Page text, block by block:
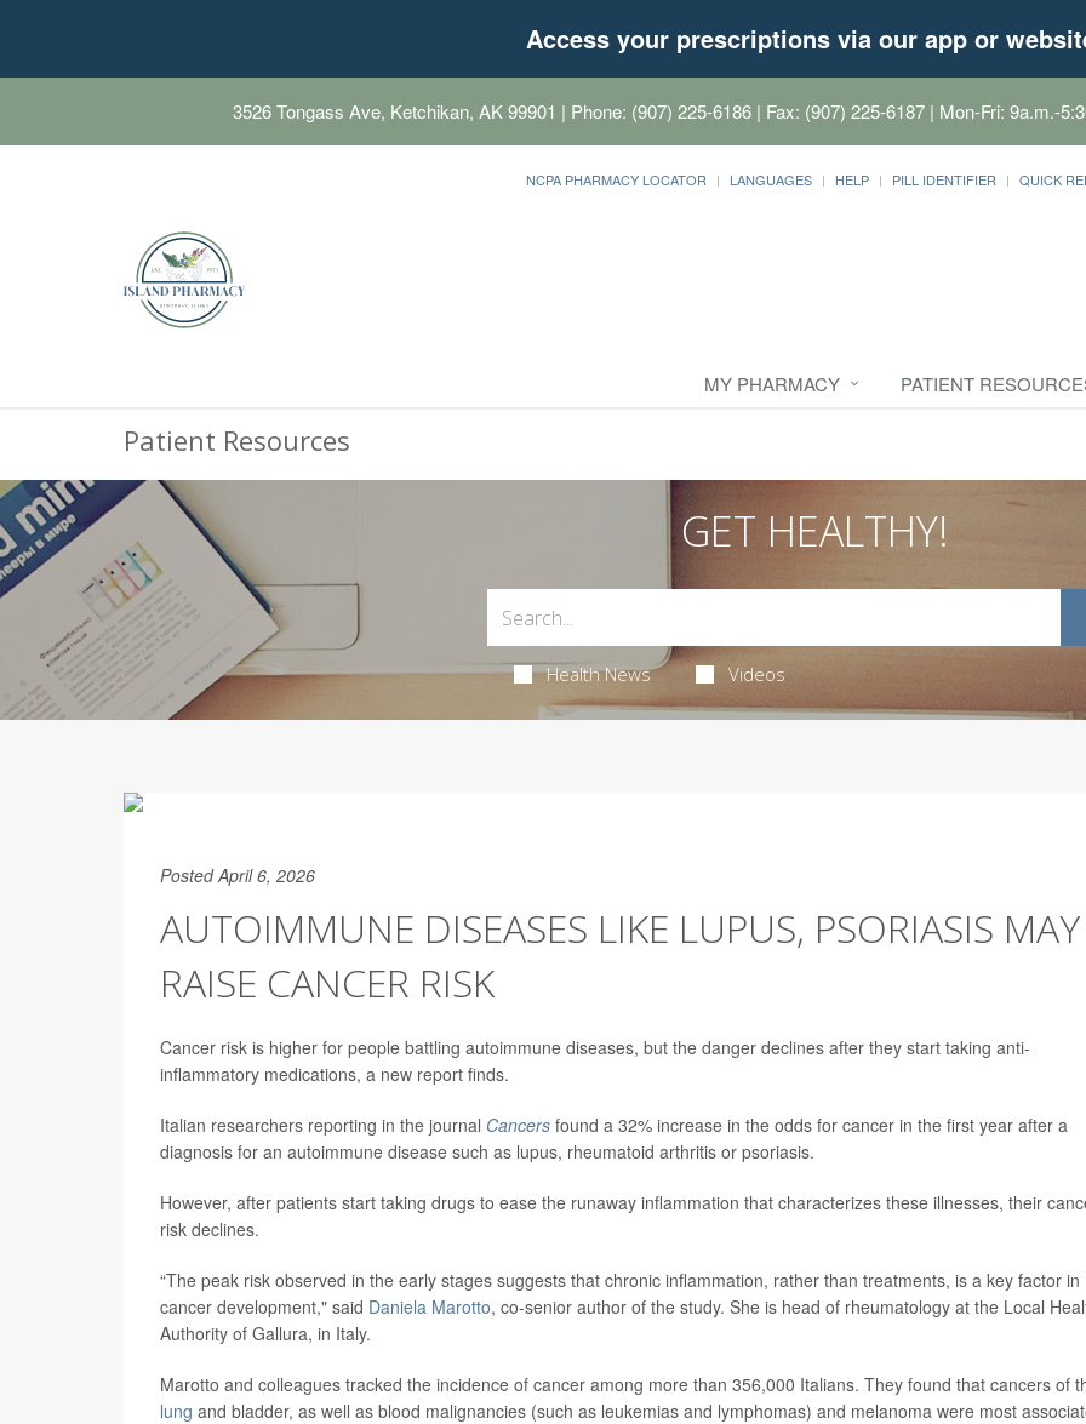
Access your prescriptions via our app or
3526 Tongass Ave, Ketchikan, AK 99901 | Phone: (907) 225-6186 | Fax: (907) 225-6187 | Mon-Fri: 9a.m.-
NCPA PHARMACY LOCATOR LANGUAGES HELP PILL IDENTIFIER QUICK
MY PHARMACY PATIENT
Patient Resources
GET HEALTHY!
Health News Videos
Posted April 6, 2026
AUTOIMMUNE DISEASES LIKE LUPUS, PSORIASIS MAY
RAISE CANCER RISK
Cancer risk is higher for people battling autoimmune diseases, but the danger declines after they start taking anti-
inflammatory medications, a new report finds.
Italian researchers reporting in the journal Cancers found a 32% increase in the odds for cancer in the first year after a
diagnosis for an autoimmune disease such as lupus, rheumatoid arthritis or psoriasis.
However, after patients start taking drugs to ease the runaway inflammation that characterizes these illnesses, their
risk declines.
“The peak risk observed in the early stages suggests that chronic inflammation, rather than treatments, is a key factor in
cancer development," said Daniela Marotto, co-senior author of the study. She is head of rheumatology at the Local
Authority of Gallura, in Italy.
Marotto and colleagues tracked the incidence of cancer among more than 356,000 Italians. They found that cancers of
lung and bladder, as well as blood malignancies (such as leukemias and lymphomas) and melanoma were most